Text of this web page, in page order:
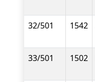
32/501 1542
33/501 1502